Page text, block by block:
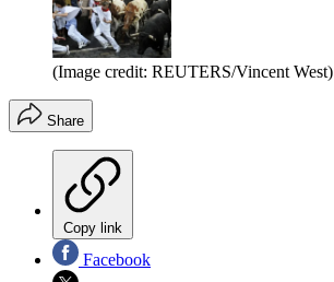
(Image credit: REUTERS/Vincent West)
Share
Copy link
Facebook